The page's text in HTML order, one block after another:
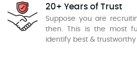
20+ Years of Trust
Suppose you are
then. This is the most
identify best & trustworthy